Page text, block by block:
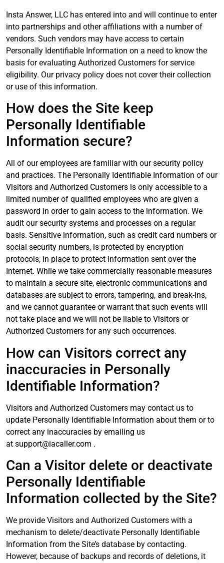
Insta Answer, LLC has entered into and will continue to enter
into partnerships and other affiliations with a number of
vendors. Such vendors may have access to certain
Personally Identifiable Information on a need to know the
basis for evaluating Authorized Customers for service
eligibility. Our privacy policy does not cover their collection
or use of this information.
How does the Site keep
Personally Identifiable
Information secure?
All of our employees are familiar with our security policy
and practices. The Personally Identifiable Information of our
Visitors and Authorized Customers is only accessible to a
limited number of qualified employees who are given a
password in order to gain access to the information. We
audit our security systems and processes on a regular
basis. Sensitive information, such as credit card numbers or
social security numbers, is protected by encryption
protocols, in place to protect information sent over the
Internet. While we take commercially reasonable measures
to maintain a secure site, electronic communications and
databases are subject to errors, tampering, and break-ins,
and we cannot guarantee or warrant that such events will
not take place and we will not be liable to Visitors or
Authorized Customers for any such occurrences.
How can Visitors correct any
inaccuracies in Personally
Identifiable Information?
Visitors and Authorized Customers may contact us to
update Personally Identifiable Information about them or to
correct any inaccuracies by emailing us
at support@iacaller.com .
Can a Visitor delete or deactivate
Personally Identifiable
Information collected by the Site?
We provide Visitors and Authorized Customers with a
mechanism to delete/deactivate Personally Identifiable
Information from the Site’s database by contacting.
However, because of backups and records of deletions, it